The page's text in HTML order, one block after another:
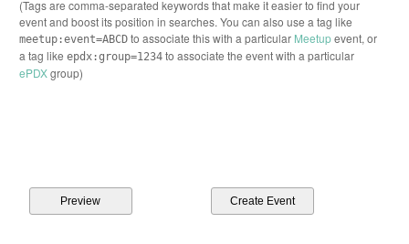
(Tags are comma-separated keywords that make it easier to find your
event and boost its position in searches. You can also use a tag like
meetup:event=ABCDto associate this with a particular Meetupevent, or
a tag like epdx:group=1234to associate the event with a particular
ePDXgroup)